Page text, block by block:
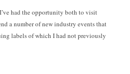
had the opportunity both to visit
a number of new industry events that
labels of which I had not previously